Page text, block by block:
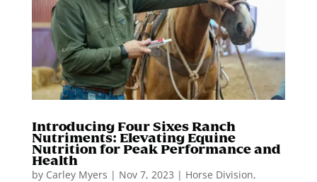
Introducing Four Sixes Ranch
Nutriments: Elevating Equine
Nutrition for Peak Performance and
Health
by Carley Myers | Nov 7, 2023 | Horse Division,